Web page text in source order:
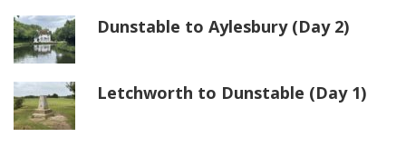
Dunstable to Aylesbury (Day 2)
Letchworth to Dunstable (Day 1)